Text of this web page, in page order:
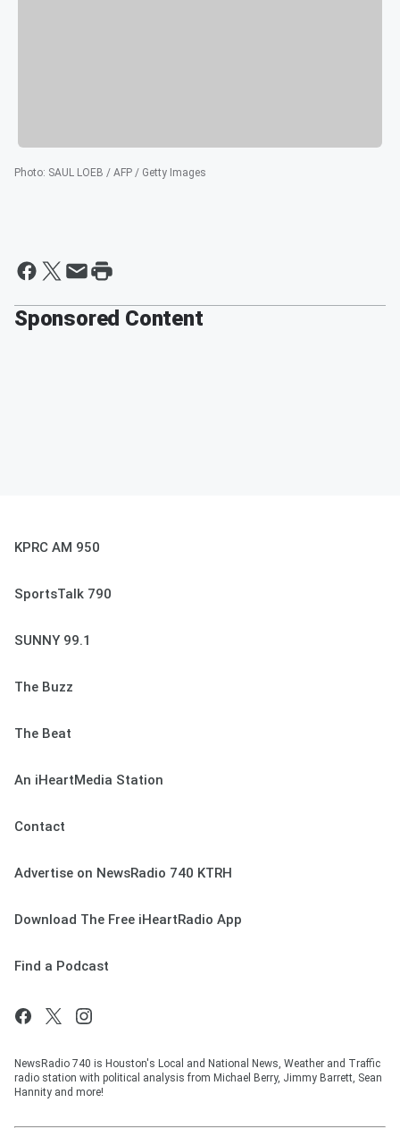
Photo: SAUL LOEB / AFP / Getty Images
Sponsored Content
KPRC AM 950
SportsTalk 790
SUNNY 99.1
The Buzz
The Beat
An iHeartMedia Station
Contact
Advertise on NewsRadio 740 KTRH
Download The Free iHeartRadio App
Find a Podcast
NewsRadio 740 is Houston's Local and National News, Weather and Traffic
radio station with political analysis from Michael Berry, Jimmy Barrett, Sean
Hannity and more!